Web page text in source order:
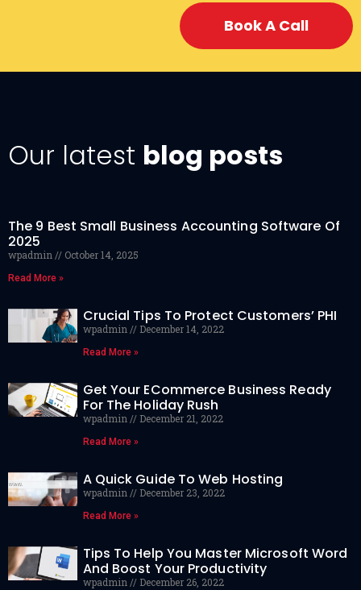
Book A Call
Our latest blog posts
The 9 Best Small Business Accounting Software Of
2025
wpadmin October 14, 2025
Read More »
Crucial Tips To Protect Customers’ PHI
wpadmin December 14, 2022
Read More »
Get Your ECommerce Business Ready
For The Holiday Rush
wpadmin December 21, 2022
Read More »
A Quick Guide To Web Hosting
wpadmin December 23, 2022
Read More »
Tips To Help You Master Microsoft Word
And Boost Your Productivity
wpadmin December 26, 2022